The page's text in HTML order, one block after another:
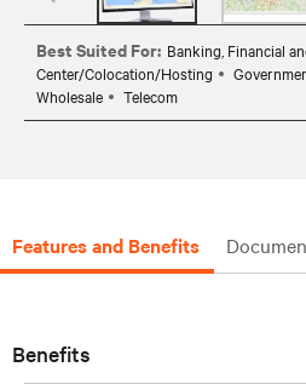
Best Suited For: Banking, Financial
Center/Colocation/Hosting
Wholesale
Telecom
Features and Benefits
Benefits